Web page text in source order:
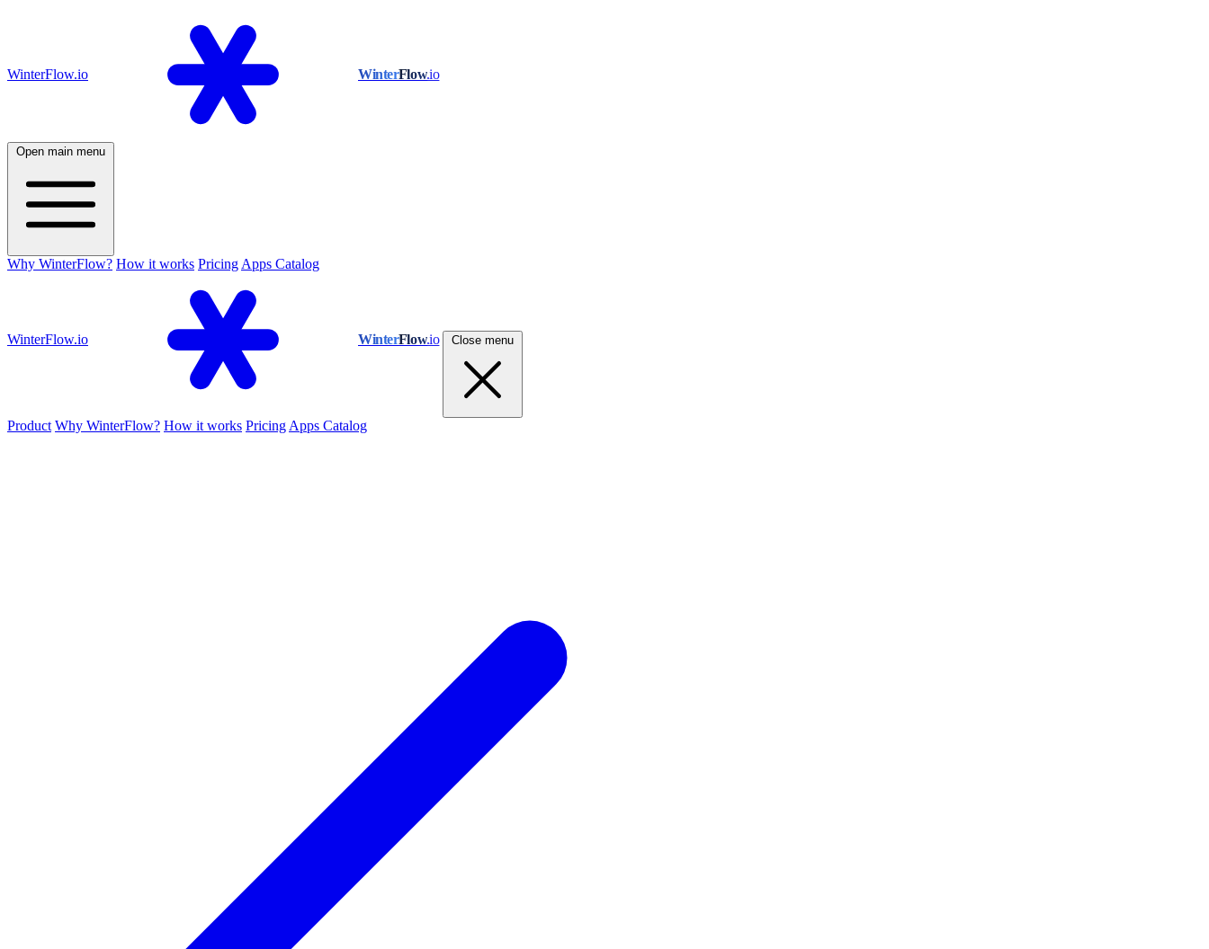
WinterFlow.io WinterFlow.io
Open main menu
Why WinterFlow? How it works Pricing Apps Catalog
WinterFlow.io WinterFlow.io Close menu
Product Why WinterFlow? How it works Pricing Apps Catalog